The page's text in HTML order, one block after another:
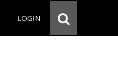
LOGIN